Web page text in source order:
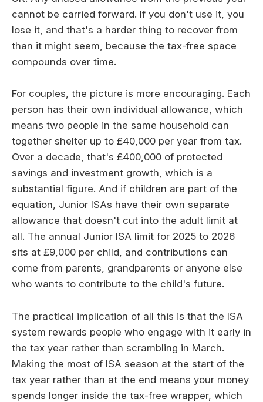
cannot be carried forward. If you don't use it, you
lose it, and that's a harder thing to recover from
than it might seem, because the tax-free space
compounds over time.
For couples, the picture is more encouraging. Each
person has their own individual allowance, which
means two people in the same household can
together shelter up to £40,000 per year from tax.
Over a decade, that's £400,000 of protected
savings and investment growth, which is a
substantial figure. And if children are part of the
equation, Junior ISAs have their own separate
allowance that doesn't cut into the adult limit at
all. The annual Junior ISA limit for 2025 to 2026
sits at £9,000 per child, and contributions can
come from parents, grandparents or anyone else
who wants to contribute to the child's future.
The practical implication of all this is that the ISA
system rewards people who engage with it early in
the tax year rather than scrambling in March.
Making the most of ISA season at the start of the
tax year rather than at the end means your money
spends longer inside the tax-free wrapper, which